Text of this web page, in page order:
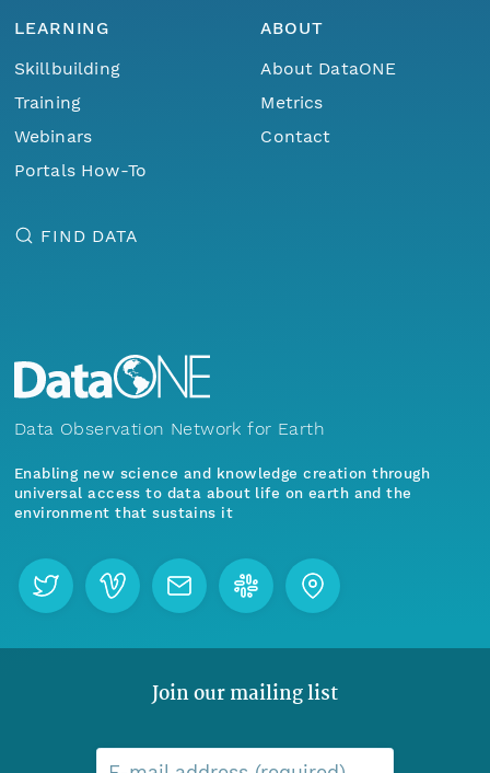
LEARNING
Skillbuilding
Training
Webinars
Portals How-To
ABOUT
About DataONE
Metrics
Contact
FIND DATA
Data Observation Network for Earth
Enabling new science and knowledge creation through
universal access to data about life on earth and the
environment that sustains it
Join our mailing list